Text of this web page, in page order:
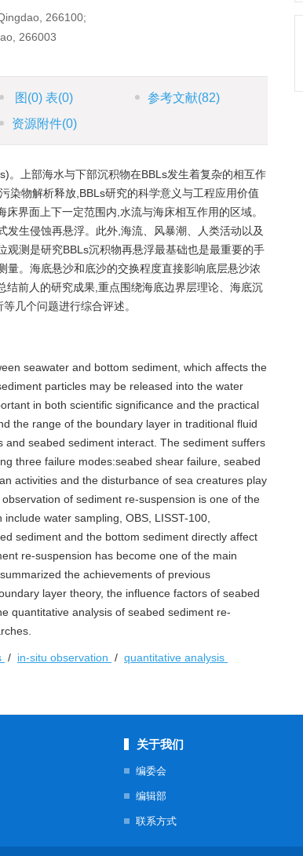
266100;
266003
图 (0)表(0) 参考文献(82)
资源附件(0)
上部海水与下部沉积物在BBLs发生着复杂的相互作
染物解析释放,BBLs研究的科学意义与工程应用价值
界面上下一定范围内,水流与海床相互作用的区域。
生侵蚀再悬浮。此外,海流、风暴潮、人类活动以及
测是研究BBLs沉积物再悬浮最基础也是最重要的手
。海底悬沙和底沙的交换程度直接影响底层悬沙浓
前人的研究成果,重点围绕海底边界层理论、海底沉
几个问题进行综合评述。
seawater and bottom sediment, which affects the
particles may be released into the water
in both scientific significance and the practical
the range of the boundary layer in traditional fluid
seabed sediment interact. The sediment suffers
three failure modes:seabed shear failure, seabed
activities and the disturbance of sea creatures play
of sediment re-suspension is one of the
water sampling, OBS, LISST-100,
sediment and the bottom sediment directly affect
re-suspension has become one of the main
the achievements of previous
layer theory, the influence factors of seabed
quantitative analysis of seabed sediment re-
/ in-situ observation / quantitative analysis
关于我们
编委会
编辑部
联系方式